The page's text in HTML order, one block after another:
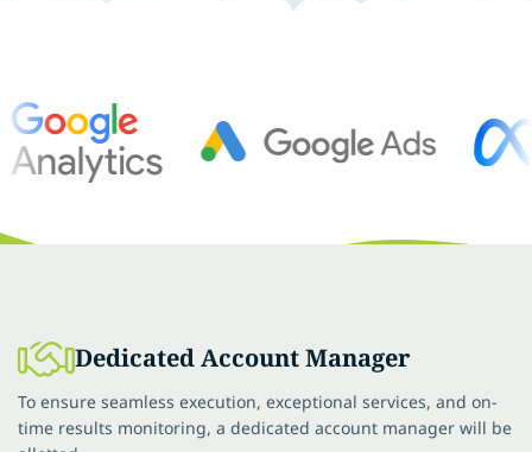
Dedicated Account Manager
To ensure seamless execution, exceptional services, and on-
time results monitoring, a dedicated account manager will be